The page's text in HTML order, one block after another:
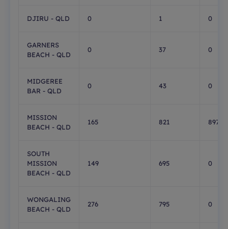
DJIRU - QLD 0 1 0
GARNERS
BEACH - QLD
0 37 0
MIDGEREE
BAR - QLD
0 43 0
MISSION
BEACH - QLD
165 821 897
SOUTH
MISSION
BEACH - QLD
149 695 0
WONGALING
BEACH - QLD
276 795 0